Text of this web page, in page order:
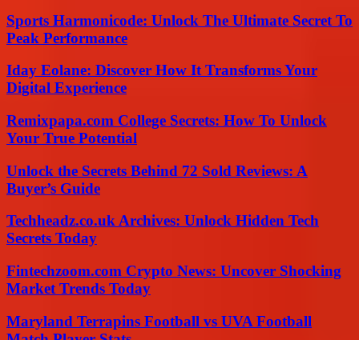
Sports Harmonicode: Unlock The Ultimate Secret To
Peak Performance
Iday Eolane: Discover How It Transforms Your
Digital Experience
Remixpapa.com College Secrets: How To Unlock
Your True Potential
Unlock the Secrets Behind 72 Sold Reviews: A
Buyer’s Guide
Techheadz.co.uk Archives: Unlock Hidden Tech
Secrets Today
Fintechzoom.com Crypto News: Uncover Shocking
Market Trends Today
Maryland Terrapins Football vs UVA Football